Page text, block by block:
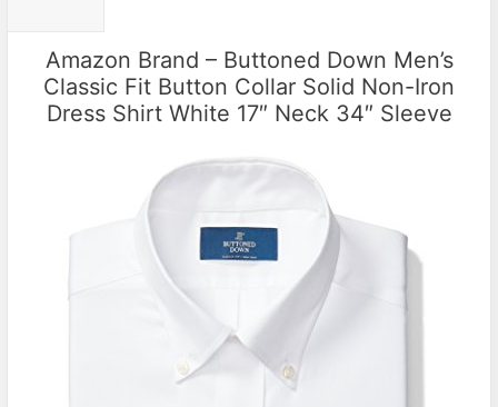
Amazon Brand – Buttoned Down Men’s
Classic Fit Button Collar Solid Non-Iron
Dress Shirt White 17″ Neck 34″ Sleeve